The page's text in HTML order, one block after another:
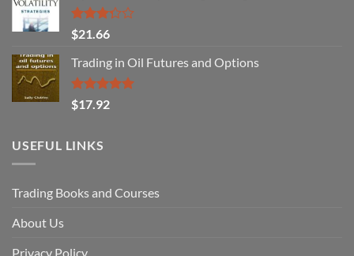
Rated
3.29
out of
5
$21.66
Trading in Oil Futures and Options
Rated5.00
out of 5
$17.92
USEFUL LINKS
Trading Books and Courses
About Us
Privacy Policy